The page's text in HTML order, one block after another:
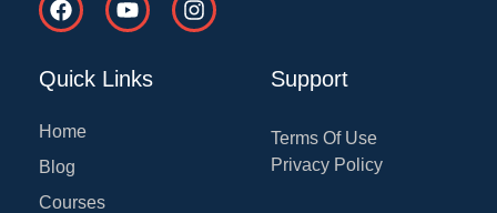
a
e
b
o
o
t
u
n
Quick Links
Home
Blog
Courses
Support
Terms Of Use
Privacy Policy